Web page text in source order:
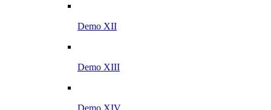
Demo XII
Demo XIII